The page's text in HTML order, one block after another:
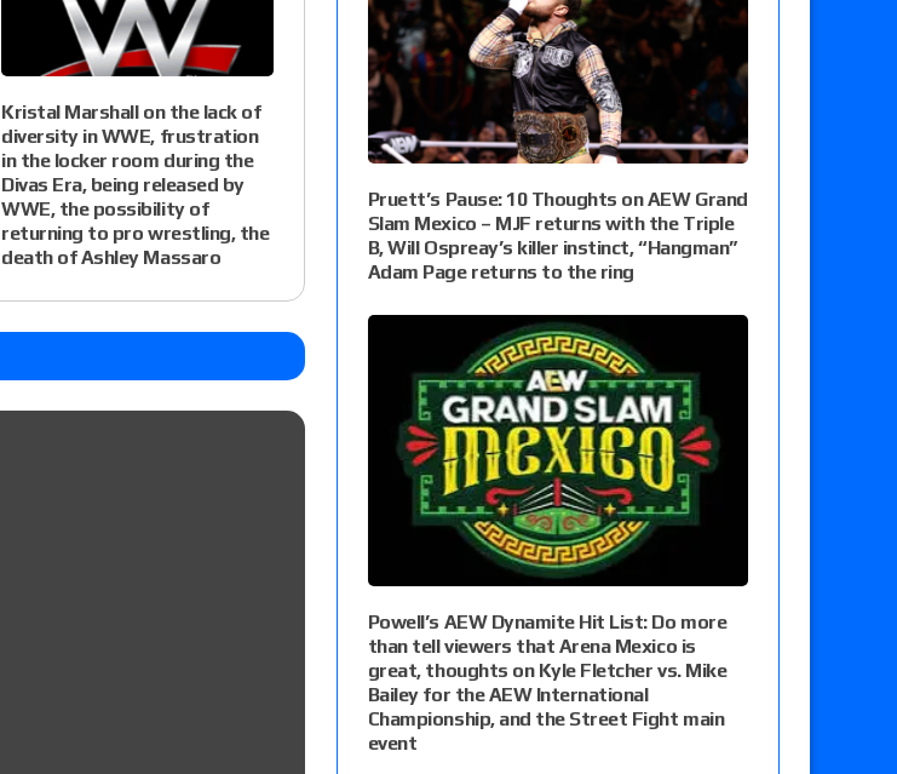
Kristal Marshall on the lack of
diversity in WWE, frustration
in the locker room during the
Divas Era, being released by
WWE, the possibility of
returning to pro wrestling, the
death of Ashley Massaro
Pruett’s Pause: 10 Thoughts on AEW Grand
Slam Mexico – MJF returns with the Triple
B, Will Ospreay’s killer instinct, “Hangman”
Adam Page returns to the ring
Powell’s AEW Dynamite Hit List: Do more
than tell viewers that Arena Mexico is
great, thoughts on Kyle Fletcher vs. Mike
Bailey for the AEW International
Championship, and the Street Fight main
event